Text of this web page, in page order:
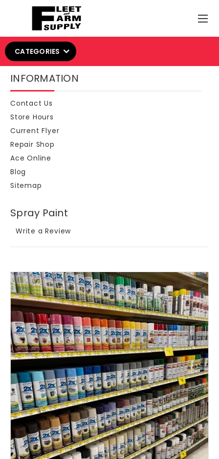
CATEGORIES
INFORMATION
Contact Us
Store Hours
Current Flyer
Repair Shop
Ace Online
Blog
Sitemap
Spray Paint
Write a Review